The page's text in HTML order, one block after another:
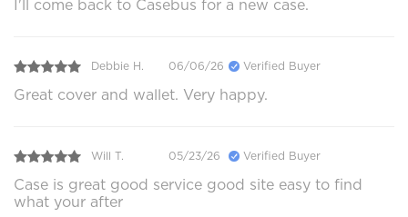
I'll come back to Casebus for a new case.
Debbie H. 06/06/26 Verified Buyer
Great cover and wallet. Very happy.
Will T. 05/23/26 Verified Buyer
Case is great good service good site easy to find
what your after